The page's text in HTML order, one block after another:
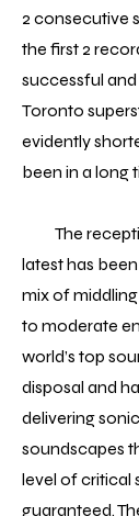
2 consecutive
the first 2
successful
Toronto
evidently
been in a long
The
latest has
mix of
to moderate
world’s top
disposal and
delivering
soundscapes
level of critical
guaranteed.